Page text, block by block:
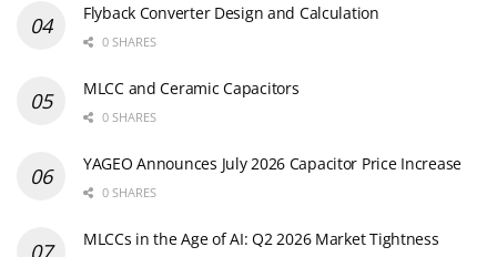
Flyback Converter Design and Calculation
0 SHARES
MLCC and Ceramic Capacitors
0 SHARES
YAGEO Announces July 2026 Capacitor Price Increase
0 SHARES
MLCCs in the Age of AI: Q2 2026 Market Tightness